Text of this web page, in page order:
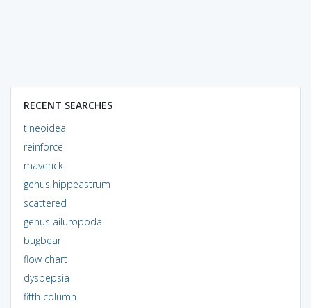
RECENT SEARCHES
tineoidea
reinforce
maverick
genus hippeastrum
scattered
genus ailuropoda
bugbear
flow chart
dyspepsia
fifth column